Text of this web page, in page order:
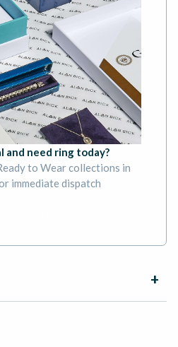
and need ring today?
to Wear collections in
immediate dispatch